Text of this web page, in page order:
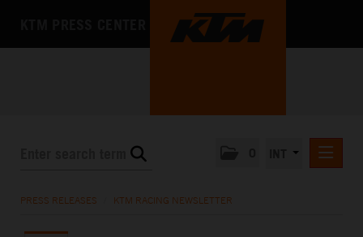
PRESS RELEASES KTM RACING NEWSLETTER